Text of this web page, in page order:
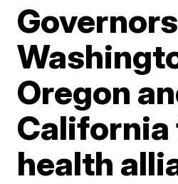
Oregon
California
health